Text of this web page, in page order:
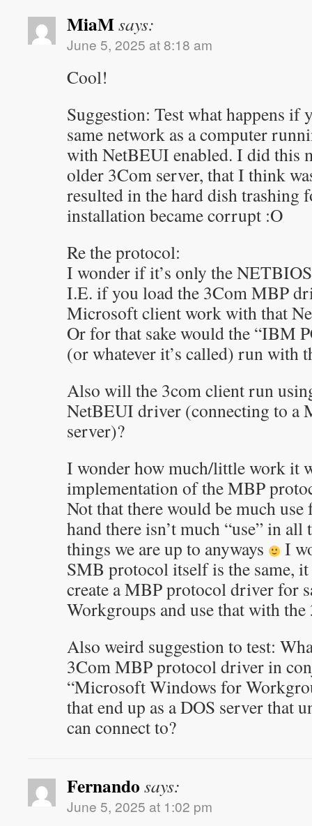
MiaMsays:
June 5, 2025 at 8:18 am
Cool!
Suggestion: Test what happens if
same network as a computer
with NetBEUI enabled. I did this
older 3Com server, that I think
resulted in the hard dish trashing
installation became corrupt :O
Re the protocol:
I wonder if it’s only the
I.E. if you load the 3Com MBP
Microsoft client work with that
Or for that sake would the “IBM
(or whatever it’s called) run with
Also will the 3com client run
NetBEUI driver (connecting to
server)?
I wonder how much/little work it
implementation of the MBP
Not that there would be much
hand there isn’t much “use” in
things we are up to anyways
I
SMB protocol itself is the same,
create a MBP protocol driver for
Workgroups and use that with
Also weird suggestion to test:
3Com MBP protocol driver in
“Microsoft Windows for
that end up as a DOS server that
can connect to?
Fernando says:
June 5, 2025 at 1:02 pm